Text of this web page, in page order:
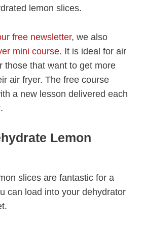
lemon slices.
free newsletter, we also
mini course. It is ideal for air
those that want to get more
air fryer. The free course
a new lesson delivered each
Lemon
slices are fantastic for a
can load into your dehydrator